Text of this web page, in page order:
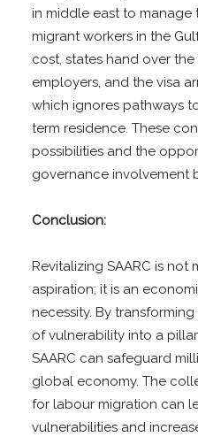
in middle east to
migrant workers in the
cost, states hand over the
employers, and the visa
which ignores pathways
term residence. These
possibilities and the
governance involvement
Conclusion:
Revitalizing SAARC is
aspiration; it is an
necessity. By
of vulnerability into a
SAARC can safeguard
global economy. The
for labour migration can
vulnerabilities and